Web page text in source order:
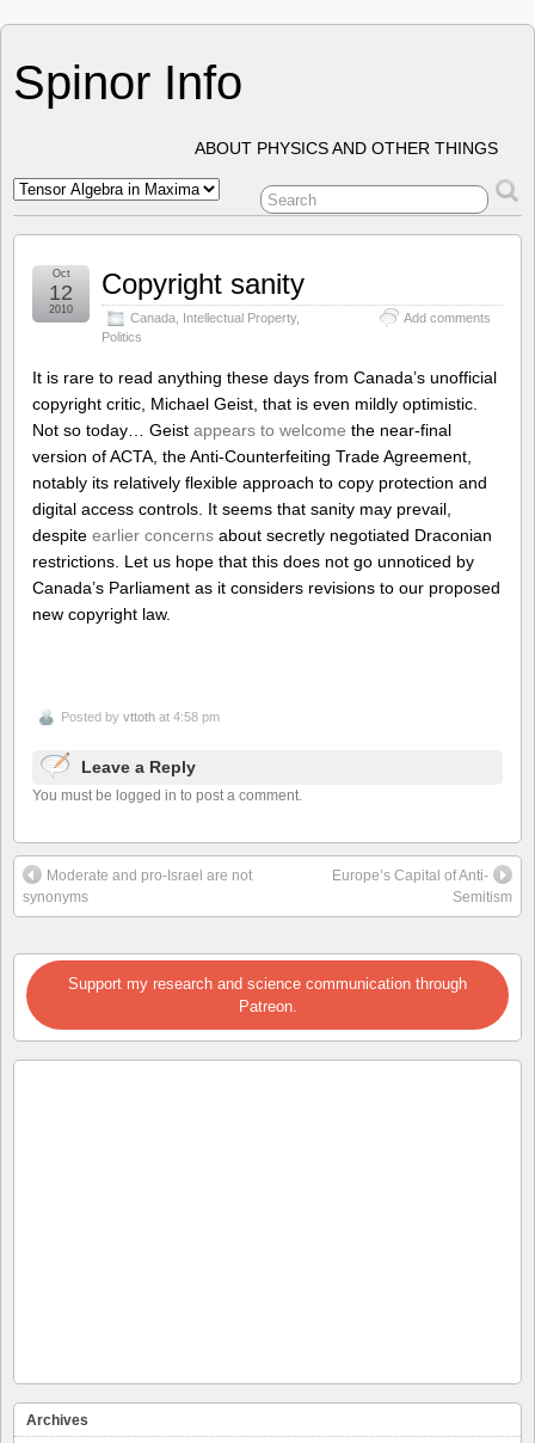
Spinor Info
ABOUT PHYSICS AND OTHER THINGS
Copyright sanity
Canada Intellectual Property,
Politics
Add comments
Oct
12
2010
It is rare to read anything these days from Canada’s unofficial
copyright critic, Michael Geist, that is even mildly optimistic.
Not so today… Geist appears to welcome the near-final
version of ACTA, the Anti-Counterfeiting Trade Agreement,
notably its relatively flexible approach to copy protection and
digital access controls. It seems that sanity may prevail,
despite earlier concerns about secretly negotiated Draconian
restrictions. Let us hope that this does not go unnoticed by
Canada’s Parliament as it considers revisions to our proposed
new copyright law.
Posted by vttoth at 4:58 pm
Leave a Reply
You must be logged in to post a comment.
Moderate and pro-Israel are not
synonyms
Europe’s Capital of Anti-
Semitism
Support my research and science communication through
Patreon.
Archives